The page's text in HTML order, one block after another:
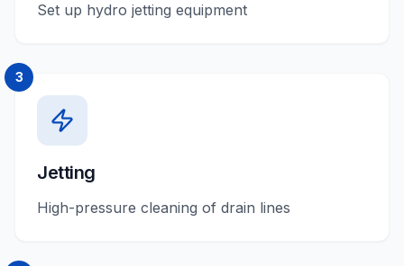
Set up hydro jetting equipment
3
Jetting
High-pressure cleaning of drain lines